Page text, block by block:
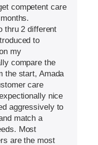
competent care
thru 2 different
to
my
compare the
the start, Amada
care
nice
aggressively to
match a
Most
are the most